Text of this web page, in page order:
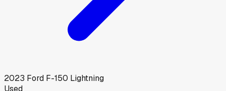
2023 Ford F-150 Lightning
Used